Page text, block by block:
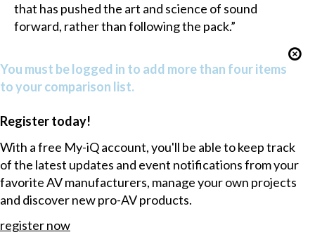
that has pushed the art and science of sound
forward, rather than following the pack.”
You must be logged in to add more than four items
to your comparison list.
Register today!
With a free My-iQ account, you'll be able to keep track
of the latest updates and event notifications from your
favorite AV manufacturers, manage your own projects
and discover new pro-AV products.
register now